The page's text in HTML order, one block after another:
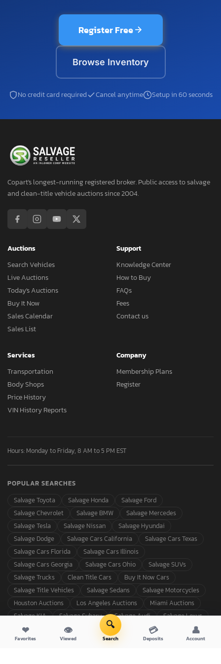
Register Free
Browse Inventory
No credit card required Cancel anytime Setup in 60 seconds
Copart's longest-running registered broker. Public access to salvage
and clean-title vehicle auctions since 2004.
Auctions
Search Vehicles
Live Auctions
Today's Auctions
Buy It Now
Sales Calendar
Sales List
Support
Knowledge Center
How to Buy
FAQs
Fees
Contact us
Services
Transportation
Body Shops
Price History
VIN History Reports
Company
Membership Plans
Register
Hours: Monday to Friday, 8 AM to 5 PM EST
POPULAR SEARCHES
Salvage Toyota
Salvage Honda
Salvage Ford
Salvage Chevrolet
Salvage BMW
Salvage Mercedes
Salvage Tesla
Salvage Nissan
Salvage Hyundai
Salvage Dodge
Salvage Cars California
Salvage Cars Texas
Salvage Cars Florida
Salvage Cars Illinois
Salvage Cars Georgia
Salvage Cars Ohio
Salvage SUVs
Salvage Trucks
Clean Title Cars
Buy It Now Cars
Salvage Title Vehicles
Salvage Sedans
Salvage Motorcycles
Houston Auctions
Los Angeles Auctions
Miami Auctions
Salvage KIA
Salvage Subaru Salvage Audi Salvage Lexus
❤
Favorites
👁
Viewed
🔍
Search
💳
Deposits
👤
Account